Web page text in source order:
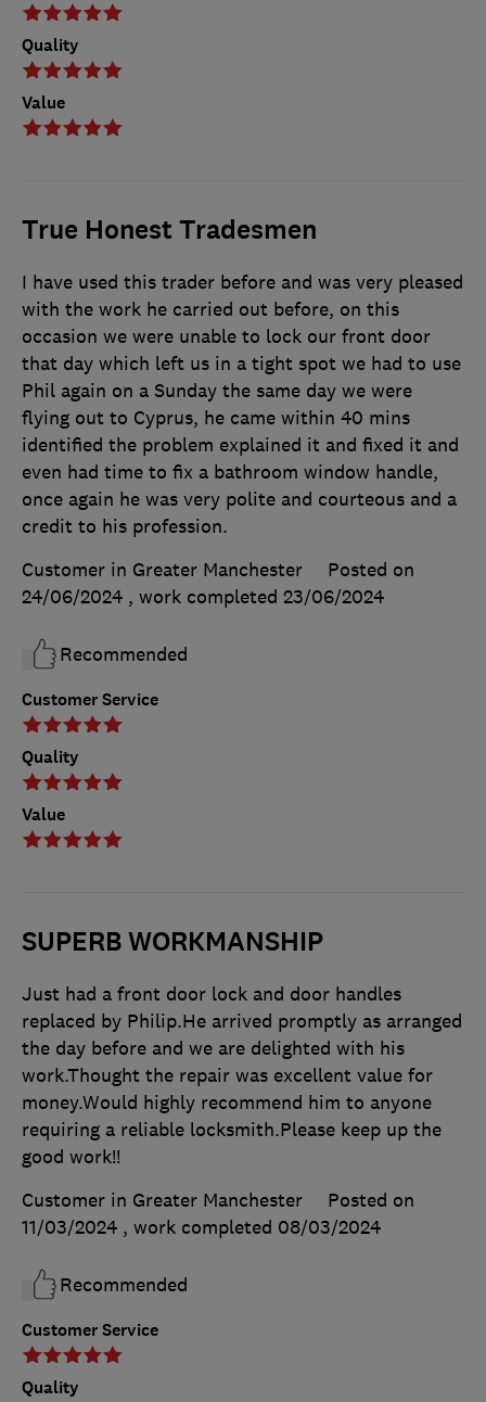
Quality
Value
True Honest Tradesmen
Customer Service
Quality
Value
I have used this trader before and was very pleased
with the work he carried out before, on this
occasion we were unable to lock our front door
that day which left us in a tight spot we had to use
Phil again on a Sunday the same day we were
flying out to Cyprus, he came within 40 mins
identified the problem explained it and fixed it and
even had time to fix a bathroom window handle,
once again he was very polite and courteous and a
credit to his profession.
Customer in Greater Manchester
Posted on
24/06/2024 , work completed 23/06/2024
Recommended
SUPERB WORKMANSHIP
Customer Service
Quality
Just had a front door lock and door handles
replaced by Philip.He arrived promptly as arranged
the day before and we are delighted with his
work.Thought the repair was excellent value for
money.Would highly recommend him to anyone
requiring a reliable locksmith.Please keep up the
good work!!
Customer in Greater Manchester
Posted on
11/03/2024 , work completed 08/03/2024
Recommended